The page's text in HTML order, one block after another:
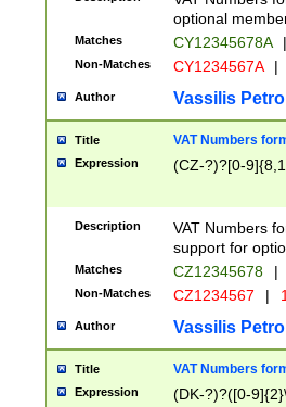
optional
Matches CY12345678A |
Non-Matches CY1234567A |
Author Vassilis
Title VAT Numbers
Expression (CZ-?)?[0-
Description
VAT Numbers
support for
Matches CZ12345678 |
Non-Matches CZ1234567 |
Author Vassilis
Title VAT Numbers
Expression (DK-?)?([0-